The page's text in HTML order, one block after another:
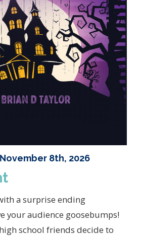
8th, 2026
a surprise ending
your audience goosebumps!
school friends decide to